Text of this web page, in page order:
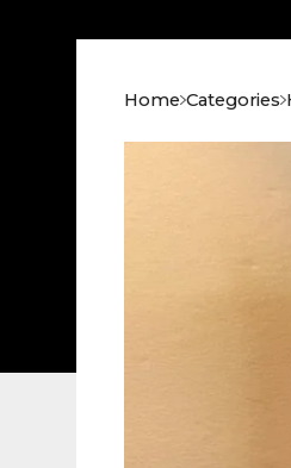
Home Categories